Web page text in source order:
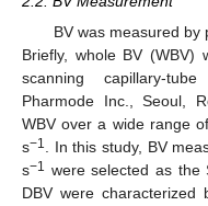
BV was measured by
Briefly, whole BV (WBV)
scanning capillary-
Pharmode Inc., Seoul,
WBV over a wide range
s−1. In this study, BV
s−1 were selected as the
DBV were